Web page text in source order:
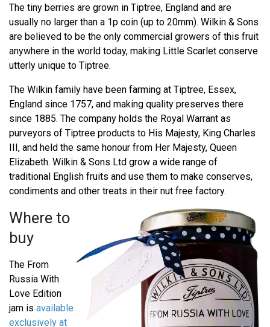
The tiny berries are grown in Tiptree, England and are
usually no larger than a 1p coin (up to 20mm). Wilkin & Sons
are believed to be the only commercial growers of this fruit
anywhere in the world today, making Little Scarlet conserve
utterly unique to Tiptree.
The Wilkin family have been farming at Tiptree, Essex,
England since 1757, and making quality preserves there
since 1885. The company holds the Royal Warrant as
purveyors of Tiptree products to His Majesty, King Charles
III, and held the same honour from Her Majesty, Queen
Elizabeth. Wilkin & Sons Ltd grow a wide range of
traditional English fruits and use them to make conserves,
condiments and other treats in their nut free factory.
Where to
buy
The From
Russia With
Love Edition
jam is available
exclusively at